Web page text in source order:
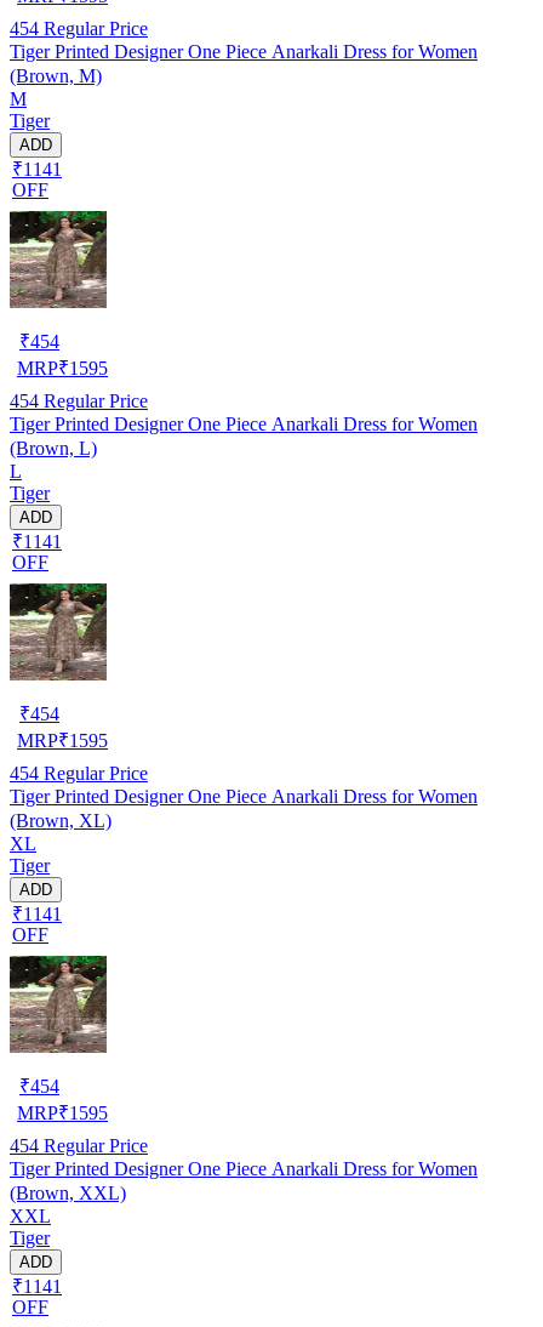
454 Regular Price
Tiger Printed Designer One Piece Anarkali Dress for Women
(Brown, M)
M
Tiger
ADD
₹1141
OFF
₹454
MRP₹1595
454 Regular Price
Tiger Printed Designer One Piece Anarkali Dress for Women
(Brown, L)
L
Tiger
ADD
₹1141
OFF
₹454
MRP₹1595
454 Regular Price
Tiger Printed Designer One Piece Anarkali Dress for Women
(Brown, XL)
XL
Tiger
ADD
₹1141
OFF
₹454
MRP₹1595
454 Regular Price
Tiger Printed Designer One Piece Anarkali Dress for Women
(Brown, XXL)
XXL
Tiger
ADD
₹1141
OFF